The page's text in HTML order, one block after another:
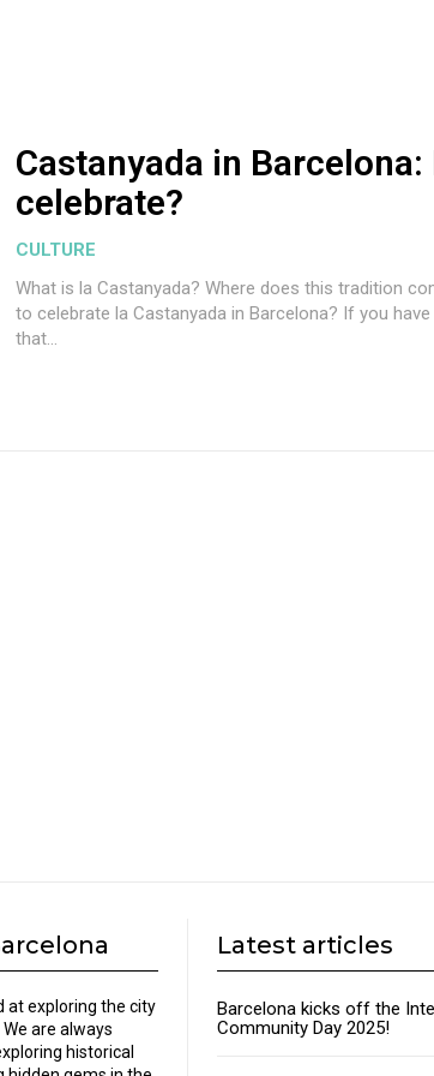
Castanyada in Barcelona:
celebrate?
CULTURE
What is la Castanyada? Where does this tradition
to celebrate la Castanyada in Barcelona? If you
that...
at exploring the city
are always
historical
Latest articles
Barcelona kicks off the
Community Day 2025!